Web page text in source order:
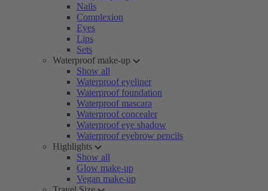
Nails
Complexion
Eyes
Lips
Sets
Waterproof make-up
Show all
Waterproof eyeliner
Waterproof foundation
Waterproof mascara
Waterproof concealer
Waterproof eye shadow
Waterproof eyebrow pencils
Highlights
Show all
Glow make-up
Vegan make-up